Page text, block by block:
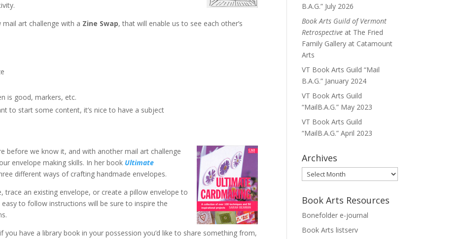
art challenge with a Zine Swap, that will enable us to see each other’s
is good, markers, etc.
to start some content, it’s nice to have a subject
before we know it, and with another mail art challenge
envelope making skills. In her book Ultimate
different ways of crafting handmade envelopes.
an existing envelope, or create a pillow envelope to
to follow instructions will be sure to inspire the
have a library book in your possession you’d like to share something from,
B.A.G.” July 2026
Book Arts Guild of Vermont
Retrospective at The Fried
Family Gallery at Catamount
Arts
VT Book Arts Guild “Mail
B.A.G.” January 2024
VT Book Arts Guild
“MailB.A.G.” May 2023
VT Book Arts Guild
“MailB.A.G.” April 2023
Archives
Archives
Book Arts Resources
Bonefolder e-journal
Book Arts listserv